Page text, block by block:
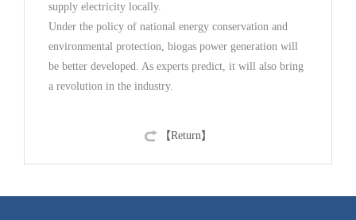
supply electricity locally.
Under the policy of national energy conservation and
environmental protection, biogas power generation will
be better developed. As experts predict, it will also bring
a revolution in the industry.
【Return】